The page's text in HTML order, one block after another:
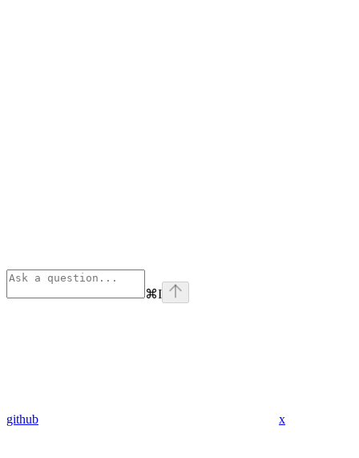
⌘I
github x